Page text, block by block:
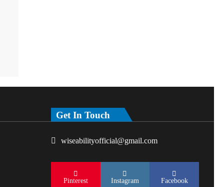
Get In Touch
wiseabilityofficial@gmail.com
Pinterest Instagram Facebook